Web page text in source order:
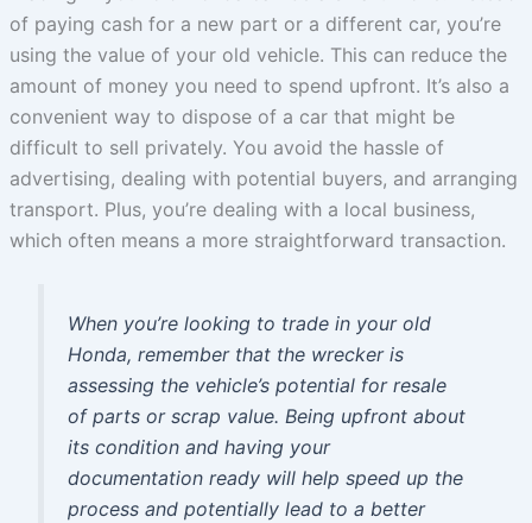
of paying cash for a new part or a different car, you’re
using the value of your old vehicle. This can reduce the
amount of money you need to spend upfront. It’s also a
convenient way to dispose of a car that might be
difficult to sell privately. You avoid the hassle of
advertising, dealing with potential buyers, and arranging
transport. Plus, you’re dealing with a local business,
which often means a more straightforward transaction.
When you’re looking to trade in your old
Honda, remember that the wrecker is
assessing the vehicle’s potential for resale
of parts or scrap value. Being upfront about
its condition and having your
documentation ready will help speed up the
process and potentially lead to a better